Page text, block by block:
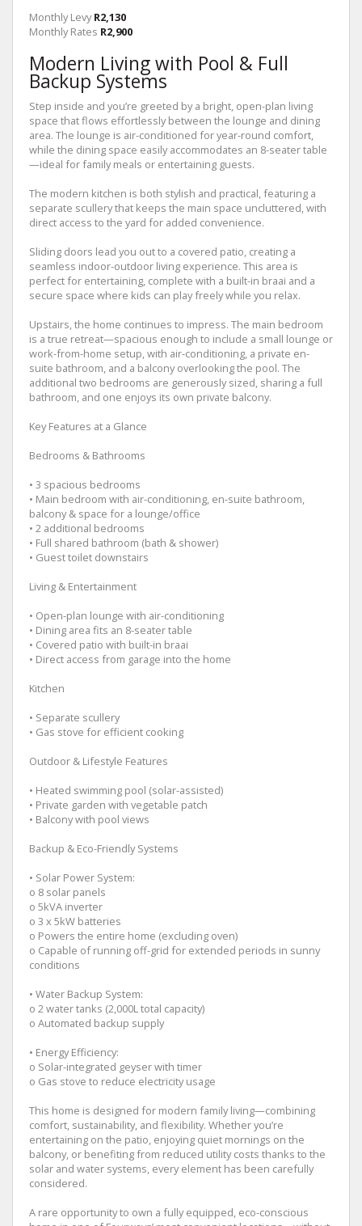
Monthly Levy R2,130
Monthly Rates R2,900
Modern Living with Pool & Full
Backup Systems
Step inside and you’re greeted by a bright, open-plan living
space that flows effortlessly between the lounge and dining
area. The lounge is air-conditioned for year-round comfort,
while the dining space easily accommodates an 8-seater table
—ideal for family meals or entertaining guests.
The modern kitchen is both stylish and practical, featuring a
separate scullery that keeps the main space uncluttered, with
direct access to the yard for added convenience.
Sliding doors lead you out to a covered patio, creating a
seamless indoor-outdoor living experience. This area is
perfect for entertaining, complete with a built-in braai and a
secure space where kids can play freely while you relax.
Upstairs, the home continues to impress. The main bedroom
is a true retreat—spacious enough to include a small lounge or
work-from-home setup, with air-conditioning, a private en-
suite bathroom, and a balcony overlooking the pool. The
additional two bedrooms are generously sized, sharing a full
bathroom, and one enjoys its own private balcony.
Key Features at a Glance
Bedrooms & Bathrooms
• 3 spacious bedrooms
• Main bedroom with air-conditioning, en-suite bathroom,
balcony & space for a lounge/office
• 2 additional bedrooms
• Full shared bathroom (bath & shower)
• Guest toilet downstairs
Living & Entertainment
• Open-plan lounge with air-conditioning
• Dining area fits an 8-seater table
• Covered patio with built-in braai
• Direct access from garage into the home
Kitchen
• Separate scullery
• Gas stove for efficient cooking
Outdoor & Lifestyle Features
• Heated swimming pool (solar-assisted)
• Private garden with vegetable patch
• Balcony with pool views
Backup & Eco-Friendly Systems
• Solar Power System:
o 8 solar panels
o 5kVA inverter
o 3 x 5kW batteries
o Powers the entire home (excluding oven)
o Capable of running off-grid for extended periods in sunny
conditions
• Water Backup System:
o 2 water tanks (2,000L total capacity)
o Automated backup supply
• Energy Efficiency:
o Solar-integrated geyser with timer
o Gas stove to reduce electricity usage
This home is designed for modern family living—combining
comfort, sustainability, and flexibility. Whether you’re
entertaining on the patio, enjoying quiet mornings on the
balcony, or benefiting from reduced utility costs thanks to the
solar and water systems, every element has been carefully
considered.
A rare opportunity to own a fully equipped, eco-conscious